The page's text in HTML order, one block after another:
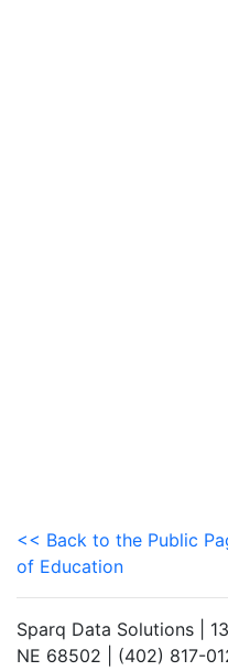
<< Back to the Public
of Education
Sparq Data Solutions |
NE 68502 | (402) 817-